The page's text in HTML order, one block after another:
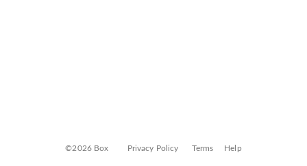
©2026 Box Privacy Policy Terms Help